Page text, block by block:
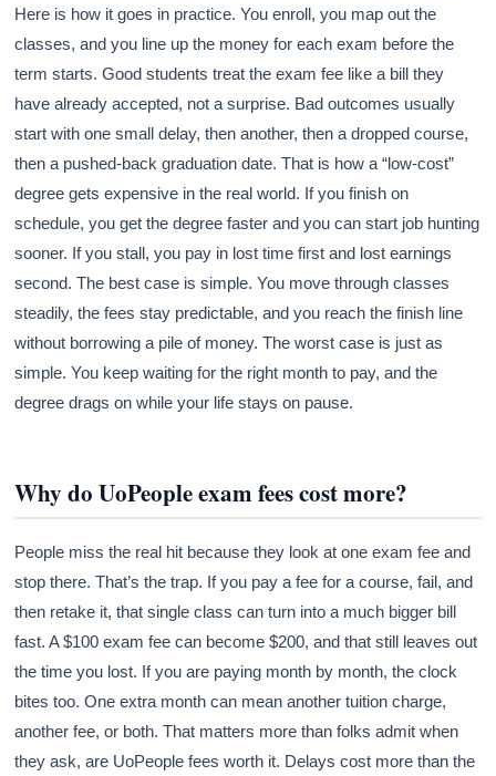
Here is how it goes in practice. You enroll, you map out the
classes, and you line up the money for each exam before the
term starts. Good students treat the exam fee like a bill they
have already accepted, not a surprise. Bad outcomes usually
start with one small delay, then another, then a dropped course,
then a pushed-back graduation date. That is how a “low-cost”
degree gets expensive in the real world. If you finish on
schedule, you get the degree faster and you can start job hunting
sooner. If you stall, you pay in lost time first and lost earnings
second. The best case is simple. You move through classes
steadily, the fees stay predictable, and you reach the finish line
without borrowing a pile of money. The worst case is just as
simple. You keep waiting for the right month to pay, and the
degree drags on while your life stays on pause.
Why do UoPeople exam fees cost more?
People miss the real hit because they look at one exam fee and
stop there. That’s the trap. If you pay a fee for a course, fail, and
then retake it, that single class can turn into a much bigger bill
fast. A $100 exam fee can become $200, and that still leaves out
the time you lost. If you are paying month by month, the clock
bites too. One extra month can mean another tuition charge,
another fee, or both. That matters more than folks admit when
they ask, are UoPeople fees worth it. Delays cost more than the